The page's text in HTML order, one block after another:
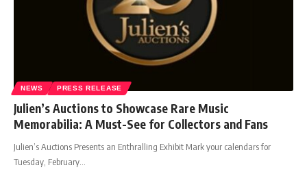
NEWS PRESS RELEASE
Julien’s Auctions to Showcase Rare Music
Memorabilia: A Must-See for Collectors and Fans
Julien’s Auctions Presents an Enthralling Exhibit Mark your calendars for
Tuesday, February